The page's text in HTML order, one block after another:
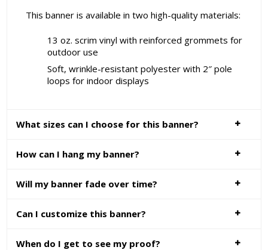
This banner is available in two high-quality materials:
13 oz. scrim vinyl with reinforced grommets for
outdoor use
Soft, wrinkle-resistant polyester with 2″ pole
loops for indoor displays
What sizes can I choose for this banner?
How can I hang my banner?
Will my banner fade over time?
Can I customize this banner?
When do I get to see my proof?